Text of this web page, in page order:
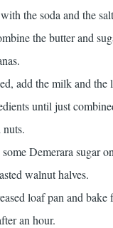
the soda and the
the butter and
add the milk and the
until just
Demerara sugar
walnut halves.
loaf pan and bake
an hour.